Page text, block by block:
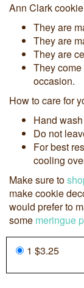
Ann Clark
They are
They are
They are
They
occasion.
How to care for
Hand
Do not
For best
cooling
Make sure to
make cookie
would prefer to
some meringue
1 $3.25